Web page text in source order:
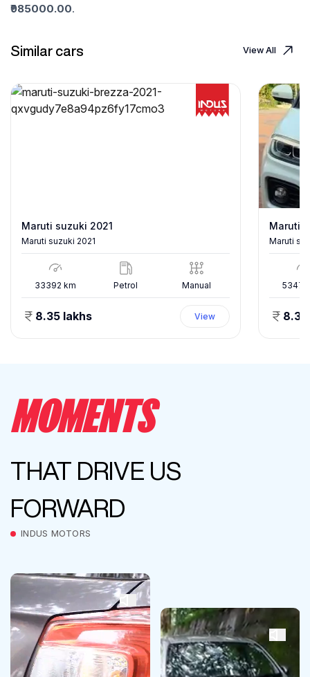
985000.00.
Similar cars View All
Maruti suzuki 2021
Maruti suzuki 2021
33392 km Petrol Manual
8.35 lakhs View
Maruti
Maruti
53478
MOMENTS
THAT DRIVE US
FORWARD
INDUS MOTORS